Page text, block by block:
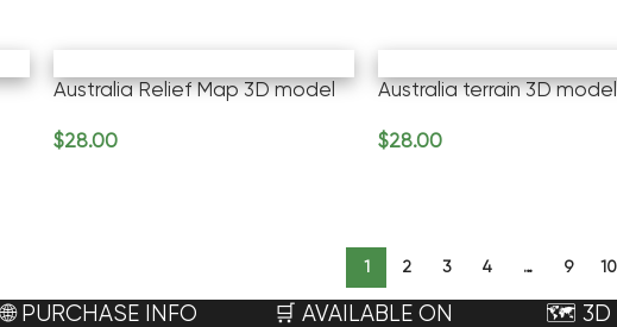
Australia Relief Map 3D model
$28.00
Australia terrain 3D model
$28.00
1 2 3 4 … 9 10
🌐 PURCHASE INFO 🛒 AVAILABLE ON
🗺️ 3D